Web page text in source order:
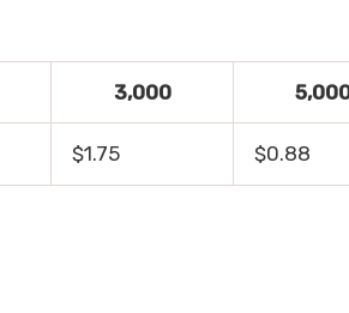
3,000
$1.75 $0.88